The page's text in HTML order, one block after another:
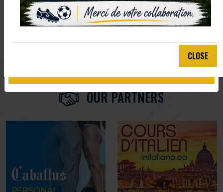
OUR PARTNERS
EMAIL :
We'll never share your email with anyone else.
CLOSE